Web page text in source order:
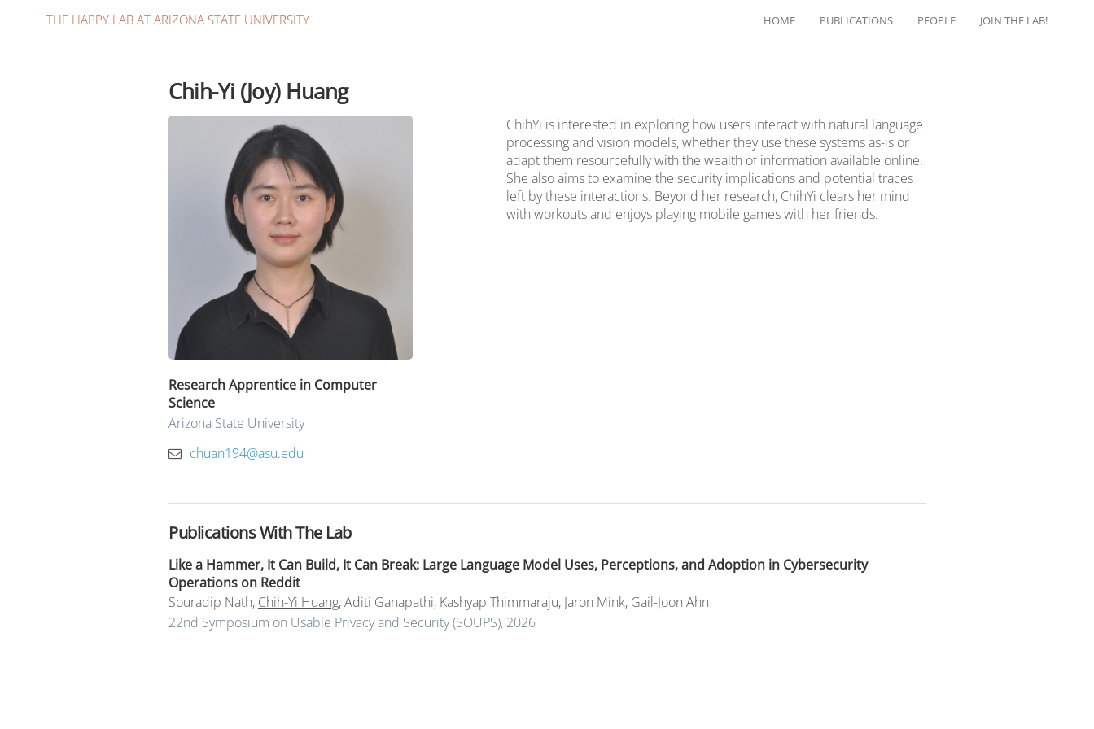
THE HAPPY LAB AT ARIZONA STATE UNIVERSITY HOME PUBLICATIONS PEOPLE JOIN THE LAB!
Chih-Yi (Joy) Huang
Research Apprentice in Computer
Science
Arizona State University
chuan194@asu.edu
ChihYi is interested in exploring how users interact with natural language
processing and vision models, whether they use these systems as-is or
adapt them resourcefully with the wealth of information available online.
She also aims to examine the security implications and potential traces
left by these interactions. Beyond her research, ChihYi clears her mind
with workouts and enjoys playing mobile games with her friends.
Publications With The Lab
Like a Hammer, It Can Build, It Can Break: Large Language Model Uses, Perceptions, and Adoption in Cybersecurity
Operations on Reddit
Souradip Nath, Chih-Yi Huang,Aditi Ganapathi, Kashyap Thimmaraju, Jaron Mink, Gail-Joon Ahn
22nd Symposium on Usable Privacy and Security (SOUPS), 2026